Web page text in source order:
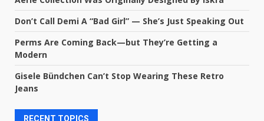
Don’t Call Demi A “Bad Girl” — She’s Just Speaking Out
Perms Are Coming Back—but They’re Getting a
Modern
Gisele Bündchen Can’t Stop Wearing These Retro
Jeans
RECENT TOPICS